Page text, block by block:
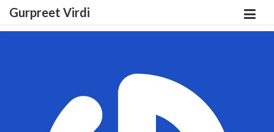
Gurpreet Virdi